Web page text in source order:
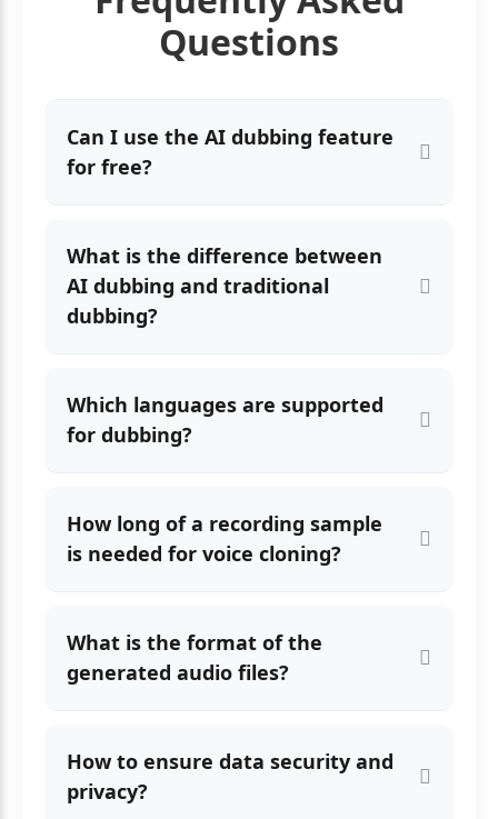
Questions
Can I use the AI dubbing feature
for free?
What is the difference between
AI dubbing and traditional
dubbing?
Which languages are supported
for dubbing?
How long of a recording sample
is needed for voice cloning?
What is the format of the
generated audio files?
How to ensure data security and
privacy?